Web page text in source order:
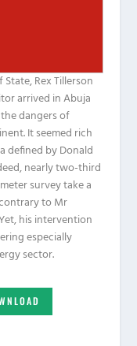
Rex Tillerson
arrived in Abuja
dangers of
It seemed rich
defined by Donald
nearly two-third
survey take a
to Mr
his intervention
especially
sector.